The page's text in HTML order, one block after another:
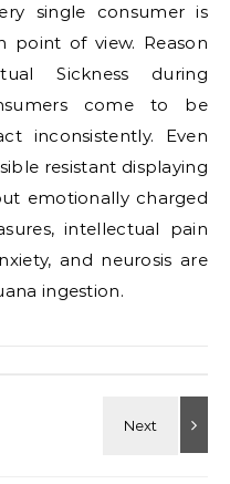
single consumer is
point of view. Reason
Sickness during
come to be
inconsistently. Even
resistant displaying
emotionally charged
intellectual pain
and neurosis are
ingestion.